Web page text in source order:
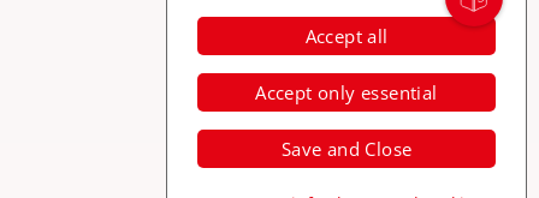
Accept all
Accept only essential
Save and Close